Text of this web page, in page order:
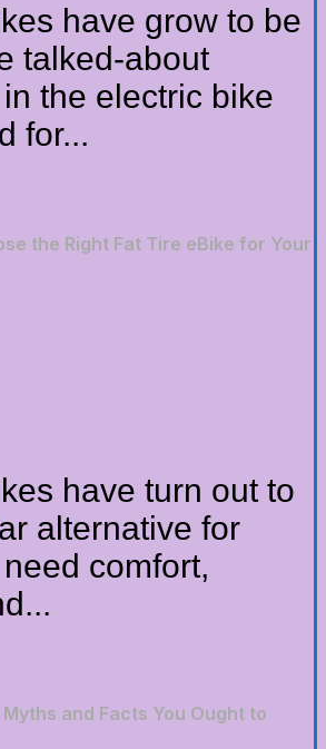
have grow to be
talked-about
the electric bike
for...
the Right Fat Tire eBike for Your
have turn out to
alternative for
comfort,
and Facts You Ought to